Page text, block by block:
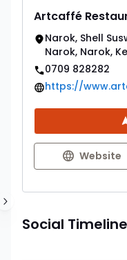
Artcaffé
Narok, Shell
Narok, Narok,
0709 828282
https://
Website
Social Timeline